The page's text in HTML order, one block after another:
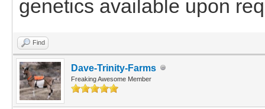
genetics available upon
Find
Dave-Trinity-Farms
Freaking Awesome Member